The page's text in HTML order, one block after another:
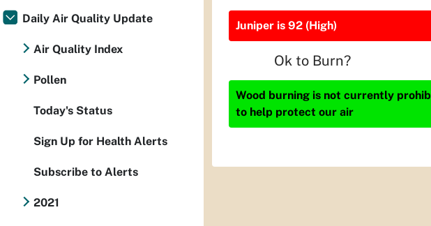
Juniper is 92 (High)
Ok to Burn?
Wood burning is not currently
to help protect our air
Daily Air Quality Update
Air Quality Index
Pollen
Today's Status
Sign Up for Health Alerts
Subscribe to Alerts
2021